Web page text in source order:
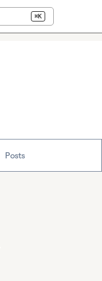
⌘K
Posts